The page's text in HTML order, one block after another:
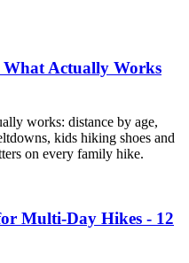
Actually Works
works: distance by age,
kids hiking shoes and
on every family hike.
Multi-Day Hikes - 12